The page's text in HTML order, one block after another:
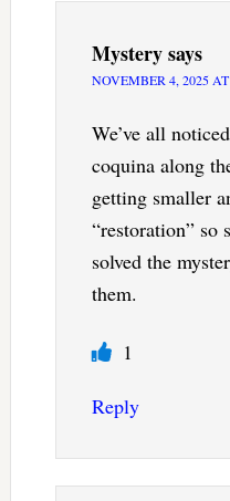
Mysterysays
NOVEMBER 4, 2025
We’ve all
coquina along
getting smaller
“restoration” so
solved the
them.
1
Reply